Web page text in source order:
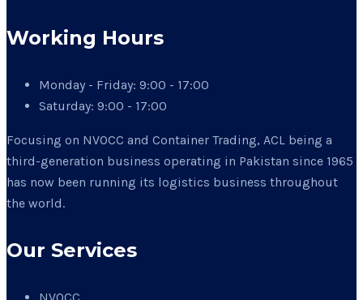
Working Hours
Monday - Friday: 9:00 - 17:00
Saturday: 9:00 - 17:00
Focusing on NVOCC and Container Trading, ACL being a
third-generation business operating in Pakistan since 1965
has now been running its logistics business throughout
the world.
Our Services